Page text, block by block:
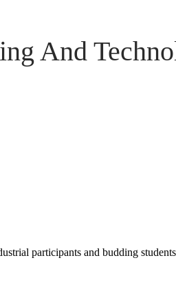
And
participants and budding